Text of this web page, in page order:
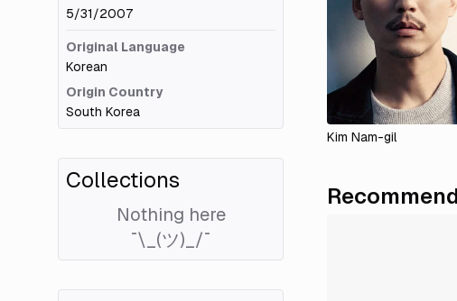
5/31/2007
Original Language
Korean
Origin Country
South Korea
Collections
Nothing here
¯\_(ツ)_/¯
Kim Nam-gil